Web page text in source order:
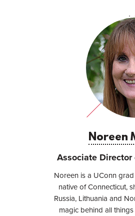
Noreen
Associate Director
​​Noreen is a UConn
native of Connecticut,
Russia, Lithuania and
magic behind all